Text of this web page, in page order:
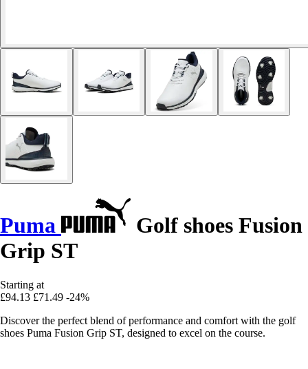
Puma
Golf shoes Fusion
Grip ST
Starting at
£94.13 £71.49 -24%
Discover the perfect blend of performance and comfort with the golf
shoes Puma Fusion Grip ST, designed to excel on the course.